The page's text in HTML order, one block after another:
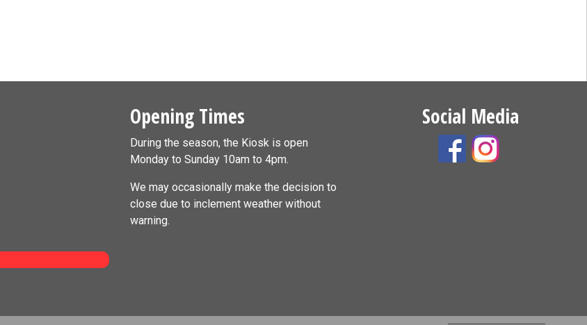
Opening Times
During the season, the Kiosk is open
Monday to Sunday 10am to 4pm.
We may occasionally make the decision to
close due to inclement weather without
warning.
Social Media